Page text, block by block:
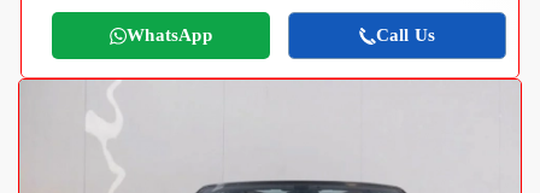
WhatsApp Call Us